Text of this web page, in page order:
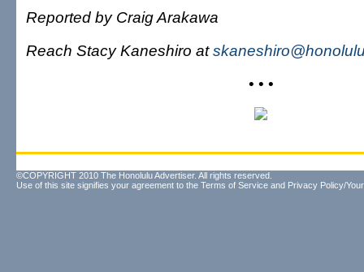
Reported by Craig Arakawa
Reach Stacy Kaneshiro at
• • •
©COPYRIGHT 2010 The Honolulu Advertiser. All rights reserved.
Use of this site signifies your agreement to the Terms of Service and Privacy Policy/